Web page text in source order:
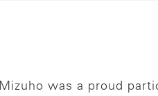
Mizuho was a proud